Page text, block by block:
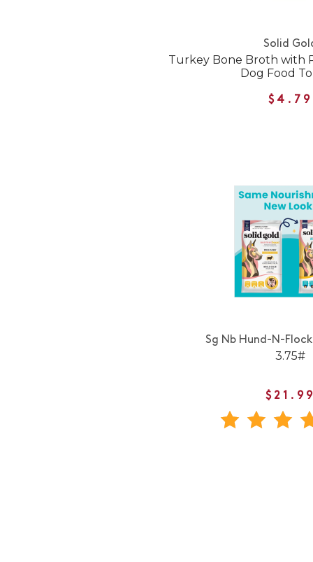
Solid
Turkey Bone Broth with
Dog Food
$4.79
Sg Nb Hund-N-
3.75#